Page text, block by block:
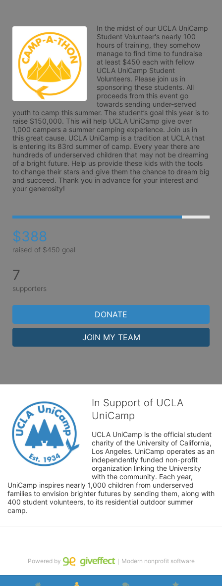
In the midst of our UCLA UniCamp
Student Volunteer's nearly 100
hours of training, they somehow
manage to find time to fundraise
at least $450 each with fellow
UCLA UniCamp Student
Volunteers. Please join us in
sponsoring these students. All
proceeds from this event go
towards sending under-served
youth to camp this summer. The student’s goal this year is to
raise $150,000. This will help UCLA UniCamp give over
1,000 campers a summer camping experience. Join us in
this great cause. UCLA UniCamp is a tradition at UCLA that
is entering its 83rd summer of camp. Every year there are
hundreds of underserved children that may not be dreaming
of a bright future. Help us provide these kids with the tools
to change their stars and give them the chance to dream big
and succeed. Thank you in advance for your interest and
your generosity!
$388
raised of $450 goal
7
supporters
DONATE
JOIN MY TEAM
In Support of UCLA
UniCamp
UCLA UniCamp is the official student
charity of the University of California,
Los Angeles. UniCamp operates as an
independently funded non-profit
organization linking the University
with the community. Each year,
UniCamp inspires nearly 1,000 children from underserved
families to envision brighter futures by sending them, along with
400 student volunteers, to its residential outdoor summer
camp.
Powered by ｜Modern nonprofit software